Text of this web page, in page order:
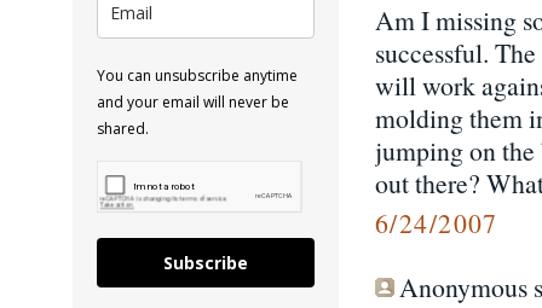
Am I missing
successful.
will work
molding them
jumping on the
out there?
6/24/2007
Anonymous
You can unsubscribe anytime
and your email will never be
shared.
Subscribe